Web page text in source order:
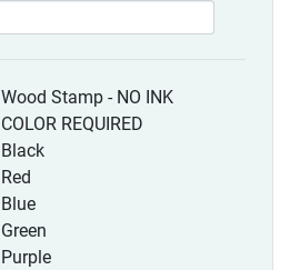
Wood Stamp - NO INK
COLOR REQUIRED
Black
Red
Blue
Green
Purple